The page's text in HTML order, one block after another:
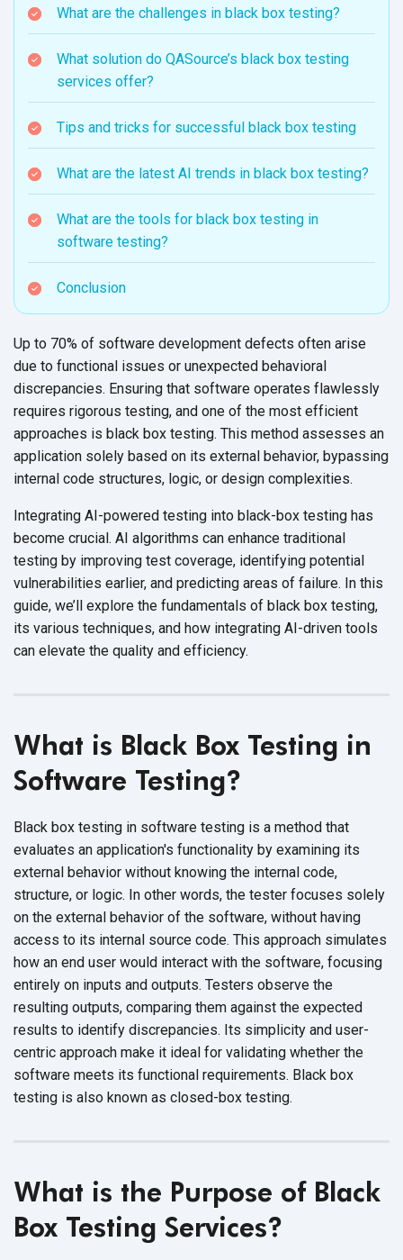
What are the challenges in black box testing?
What solution do QASource’s black box testing
services offer?
Tips and tricks for successful black box testing
What are the latest AI trends in black box testing?
What are the tools for black box testing in
software testing?
Conclusion
Up to 70% of software development defects often arise
due to functional issues or unexpected behavioral
discrepancies. Ensuring that software operates flawlessly
requires rigorous testing, and one of the most efficient
approaches is black box testing. This method assesses an
application solely based on its external behavior, bypassing
internal code structures, logic, or design complexities.
Integrating AI-powered testing into black-box testing has
become crucial. AI algorithms can enhance traditional
testing by improving test coverage, identifying potential
vulnerabilities earlier, and predicting areas of failure. In this
guide, we’ll explore the fundamentals of black box testing,
its various techniques, and how integrating AI-driven tools
can elevate the quality and efficiency.
What is Black Box Testing in
Software Testing?
Black box testing in software testing is a method that
evaluates an application's functionality by examining its
external behavior without knowing the internal code,
structure, or logic. In other words, the tester focuses solely
on the external behavior of the software, without having
access to its internal source code. This approach simulates
how an end user would interact with the software, focusing
entirely on inputs and outputs. Testers observe the
resulting outputs, comparing them against the expected
results to identify discrepancies. Its simplicity and user-
centric approach make it ideal for validating whether the
software meets its functional requirements. Black box
testing is also known as closed-box testing.
What is the Purpose of Black
Box Testing Services?